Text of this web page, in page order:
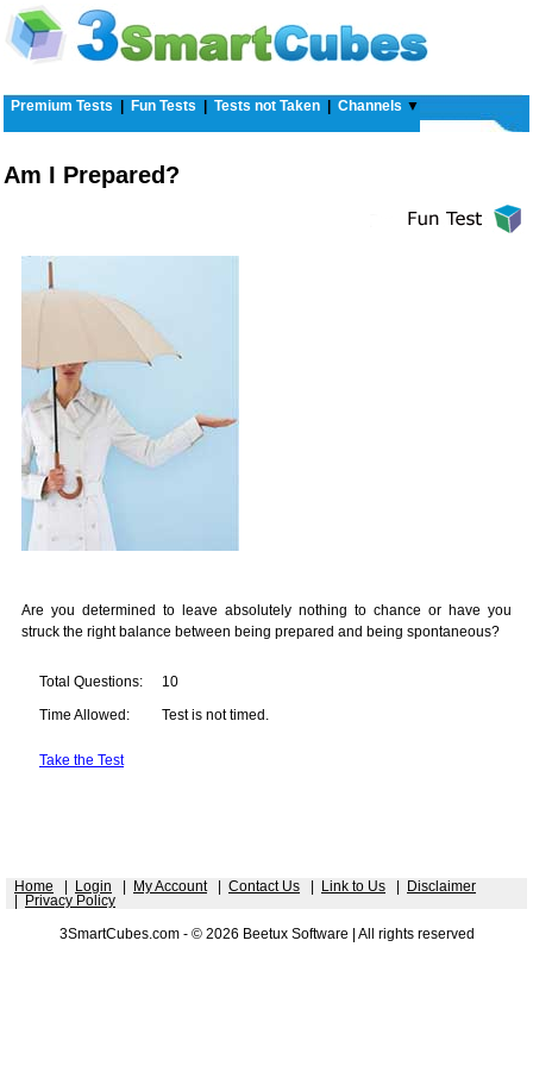
Premium Tests Fun Tests Tests not Taken Channels ▼
Am I Prepared?
Are you determined to leave absolutely nothing to chance or have you
struck the right balance between being prepared and being spontaneous?
Total Questions: 10
Time Allowed: Test is not timed.
Take the Test
Home Login My Account| Contact Us Link to Us
Disclaimer
Privacy Policy
3SmartCubes.com - © 2026 Beetux Software | All rights reserved